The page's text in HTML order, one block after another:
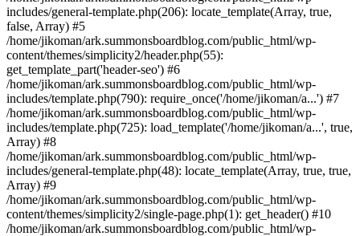
includes/general-template.php(206): locate_template(Array, true,
false, Array) #5
/home/jikoman/ark.summonsboardblog.com/public_html/wp-
content/themes/simplicity2/header.php(55):
get_template_part('header-seo') #6
/home/jikoman/ark.summonsboardblog.com/public_html/wp-
includes/template.php(790): require_once('/home/jikoman/a...') #7
/home/jikoman/ark.summonsboardblog.com/public_html/wp-
includes/template.php(725): load_template('/home/jikoman/a...', true,
Array) #8
/home/jikoman/ark.summonsboardblog.com/public_html/wp-
includes/general-template.php(48): locate_template(Array, true, true,
Array) #9
/home/jikoman/ark.summonsboardblog.com/public_html/wp-
content/themes/simplicity2/single-page.php(1): get_header() #10
/home/jikoman/ark.summonsboardblog.com/public_html/wp-